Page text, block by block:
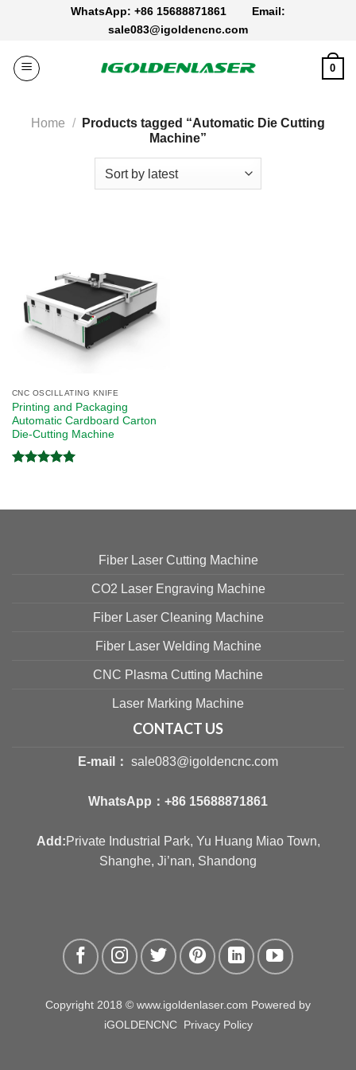
WhatsApp: +86 15688871861 Email:
sale083@igoldencnc.com
0
Home /
Products tagged “Automatic Die Cutting
Machine”
CNC OSCILLATING KNIFE
Printing and Packaging
Automatic Cardboard Carton
Die-Cutting Machine
Fiber Laser Cutting Machine
CO2 Laser Engraving Machine
Fiber Laser Cleaning Machine
Fiber Laser Welding Machine
CNC Plasma Cutting Machine
Laser Marking Machine
CONTACT US
E-mail： sale083@igoldencnc.com
WhatsApp： +86 15688871861
Add:Private Industrial Park, Yu Huang Miao Town,
Shanghe, Ji’nan, Shandong
Copyright 2018 © www.igoldenlaser.com Powered by
iGOLDENCNC Privacy Policy